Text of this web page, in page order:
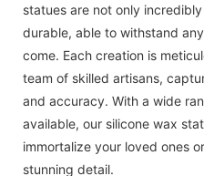
statues are not only
durable, able to withstand
come. Each creation is
team of skilled artisans,
and accuracy. With a wide
available, our silicone wax
immortalize your loved ones
stunning detail.